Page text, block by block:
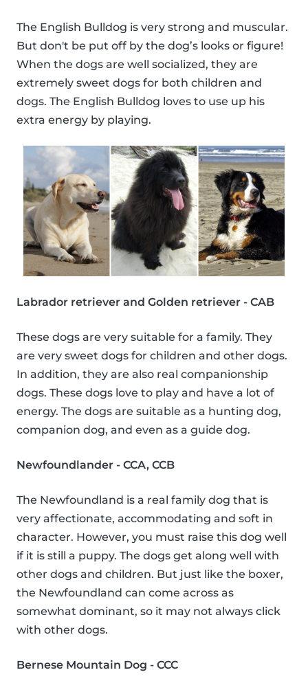
The English Bulldog is very strong and muscular.
But don't be put off by the dog’s looks or figure!
When the dogs are well socialized, they are
extremely sweet dogs for both children and
dogs. The English Bulldog loves to use up his
extra energy by playing.
Labrador retriever and Golden retriever - CAB
These dogs are very suitable for a family. They
are very sweet dogs for children and other dogs.
In addition, they are also real companionship
dogs. These dogs love to play and have a lot of
energy. The dogs are suitable as a hunting dog,
companion dog, and even as a guide dog.
Newfoundlander - CCA, CCB
The Newfoundland is a real family dog that is
very affectionate, accommodating and soft in
character. However, you must raise this dog well
if it is still a puppy. The dogs get along well with
other dogs and children. But just like the boxer,
the Newfoundland can come across as
somewhat dominant, so it may not always click
with other dogs.
Bernese Mountain Dog - CCC